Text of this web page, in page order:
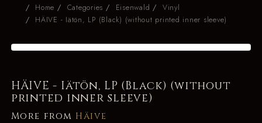
Home Categories Eisenwald
Vinyl
HÄIVE - Iätön, LP (Black) (without printed inner sleeve)
HÄIVE - Iätön, LP (Black) (without
printed inner sleeve)
More from Häive